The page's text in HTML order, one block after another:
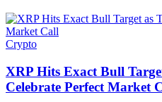
Crypto
XRP Hits Exact Bull
Celebrate Perfect Market